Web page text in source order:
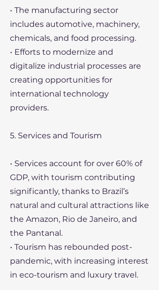
• The manufacturing sector
includes automotive, machinery,
chemicals, and food processing.
• Efforts to modernize and
digitalize industrial processes are
creating opportunities for
international technology
providers.
5. Services and Tourism
• Services account for over 60% of
GDP, with tourism contributing
significantly, thanks to Brazil’s
natural and cultural attractions like
the Amazon, Rio de Janeiro, and
the Pantanal.
• Tourism has rebounded post-
pandemic, with increasing interest
in eco-tourism and luxury travel.